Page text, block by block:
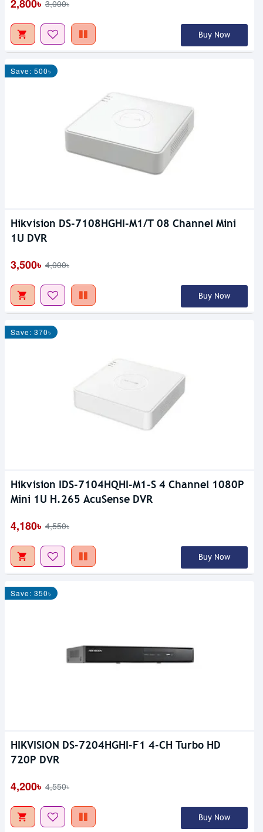
2,800৳ 3,000৳
Buy Now
Save: 500৳
Hikvision DS-7108HGHI-M1/T 08 Channel Mini
1U DVR
3,500৳ 4,000৳
Buy Now
Save: 370৳
Hikvision IDS-7104HQHI-M1-S 4 Channel 1080P
Mini 1U H.265 AcuSense DVR
4,180৳ 4,550৳
Buy Now
Save: 350৳
HIKVISION DS-7204HGHI-F1 4-CH Turbo HD
720P DVR
4,200৳ 4,550৳
Buy Now